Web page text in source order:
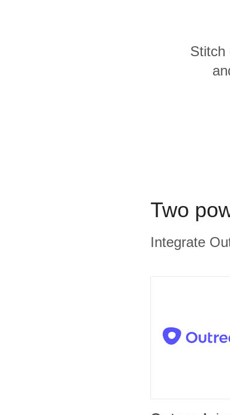
Stitch
Two
Integrate